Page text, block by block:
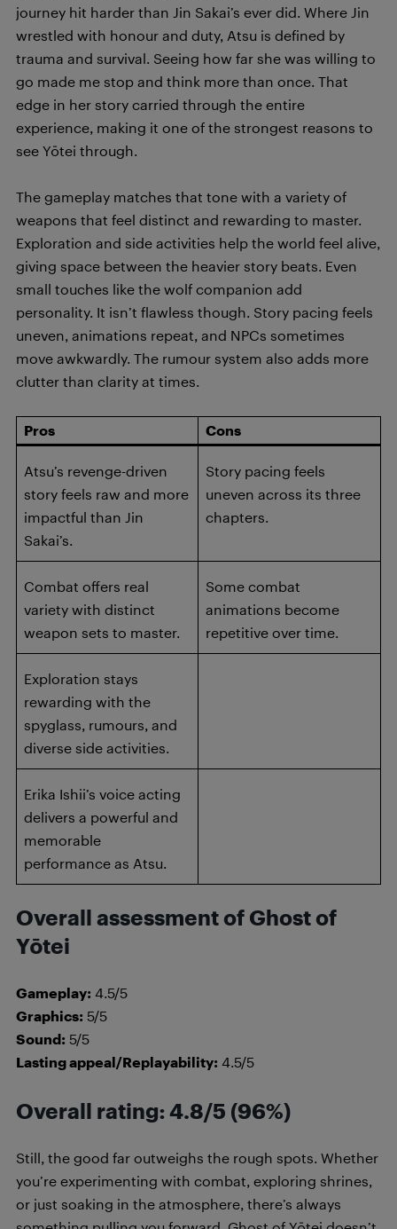
journey hit harder than Jin Sakai’s ever did. Where Jin
wrestled with honour and duty, Atsu is defined by
trauma and survival. Seeing how far she was willing to
go made me stop and think more than once. That
edge in her story carried through the entire
experience, making it one of the strongest reasons to
see Yōtei through.
The gameplay matches that tone with a variety of
weapons that feel distinct and rewarding to master.
Exploration and side activities help the world feel alive,
giving space between the heavier story beats. Even
small touches like the wolf companion add
personality. It isn’t flawless though. Story pacing feels
uneven, animations repeat, and NPCs sometimes
move awkwardly. The rumour system also adds more
clutter than clarity at times.
Pros Cons
Atsu’s revenge-driven
story feels raw and more
impactful than Jin
Sakai’s.
Story pacing feels
uneven across its three
chapters.
Combat offers real
variety with distinct
weapon sets to master.
Some combat
animations become
repetitive over time.
Exploration stays
rewarding with the
spyglass, rumours, and
diverse side activities.
Erika Ishii’s voice acting
delivers a powerful and
memorable
performance as Atsu.
Overall assessment of Ghost of
Yōtei
Gameplay: 4.5/5
Graphics: 5/5
Sound: 5/5
Lasting appeal/Replayability: 4.5/5
Overall rating: 4.8/5 (96%)
Still, the good far outweighs the rough spots. Whether
you’re experimenting with combat, exploring shrines,
or just soaking in the atmosphere, there’s always